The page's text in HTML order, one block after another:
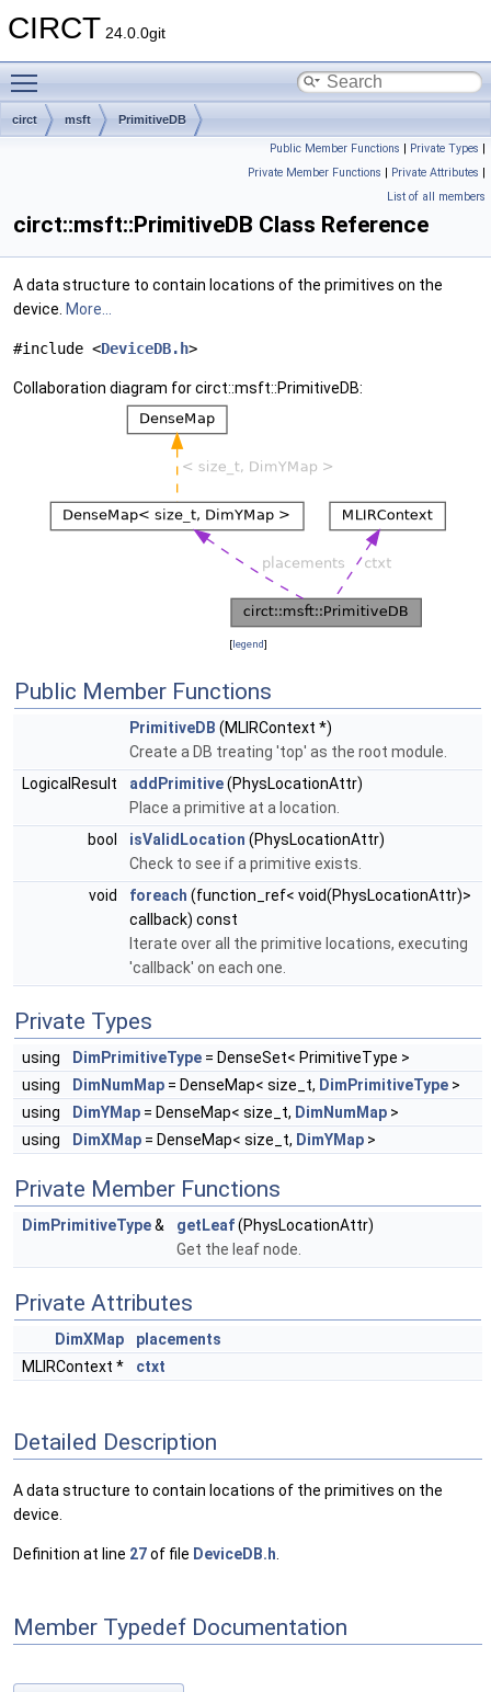
CIRCT 24.0.0git
circt msft PrimitiveDB
Public Member Functions | Private Types |
Private Member Functions | Private Attributes |
List of all members
circt::msft::PrimitiveDB Class Reference
A data structure to contain locations of the primitives on the
device. More...
#include <DeviceDB.h>
Collaboration diagram for circt::msft::PrimitiveDB:
[legend]
Public Member Functions
PrimitiveDB (MLIRContext *)
Create a DB treating 'top' as the root module.
LogicalResult
addPrimitive(PhysLocationAttr)
Place a primitive at a location.
bool
isValidLocation (PhysLocationAttr)
Check to see if a primitive exists.
void
foreach (function_ref< void(PhysLocationAttr)>
callback) const
Iterate over all the primitive locations, executing
'callback' on each one.
Private Types
using DimPrimitiveType = DenseSet< PrimitiveType >
using
DimNumMap = DenseMap< size_t, DimPrimitiveType >
using
DimYMap = DenseMap< size_t, DimNumMap >
using
DimXMap = DenseMap< size_t, DimYMap >
Private Member Functions
DimPrimitiveType& getLeaf(PhysLocationAttr)
Get the leaf node.
Private Attributes
DimXMap
placements
MLIRContext *
ctxt
Detailed Description
A data structure to contain locations of the primitives on the
device.
Definition at line 27of file DeviceDB.h
Member Typedef Documentation